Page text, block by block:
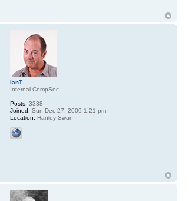
IanT
Internal CompSec
Posts: 3338
Joined: Sun Dec 27, 2009 1:21 pm
Location: Hanley Swan